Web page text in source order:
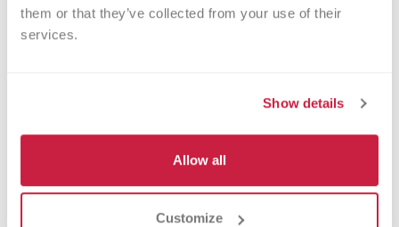
them or that they’ve collected from your use of their
services.
Show details
Allow all
Customize
blood products to 80+ hospitals in
the Chicagoland area, including our
Hospital Blood Drive, you will be
impacting the lives of many in your